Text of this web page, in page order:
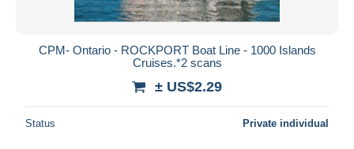
CPM- Ontario - ROCKPORT Boat Line - 1000 Islands
Cruises.*2 scans
± US$2.29
Status Private individual